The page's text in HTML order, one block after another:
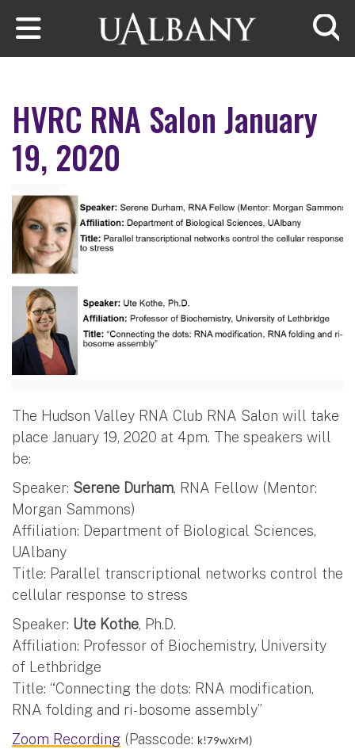
Skip to main content
HVRC RNA Salon January
19, 2020
The Hudson Valley RNA Club RNA Salon will take
place January 19, 2020 at 4pm. The speakers will
be:
Speaker: Serene Durham, RNA Fellow (Mentor:
Morgan Sammons)
Affiliation: Department of Biological Sciences,
UAlbany
Title: Parallel transcriptional networks control the
cellular response to stress
Speaker: Ute Kothe, Ph.D.
Affiliation: Professor of Biochemistry, University
of Lethbridge
Title: “Connecting the dots: RNA modification,
RNA folding and ri- bosome assembly”
Zoom Recording (Passcode: k!79wXrM)